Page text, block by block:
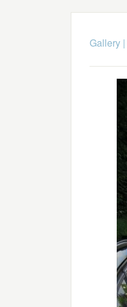
Gallery|